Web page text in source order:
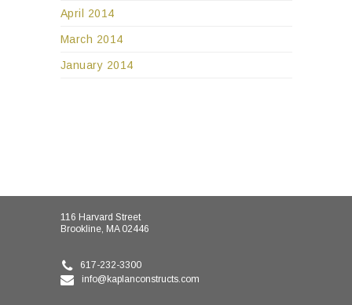
April 2014
March 2014
January 2014
116 Harvard Street
Brookline, MA 02446
617-232-3300
info@kaplanconstructs.com